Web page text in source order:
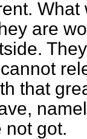
are
that
not got.